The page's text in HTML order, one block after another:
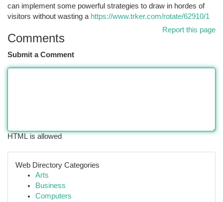
can implement some powerful strategies to draw in hordes of
visitors without wasting a https://www.trker.com/rotate/62910/1
Report this page
Comments
Submit a Comment
HTML is allowed
Web Directory Categories
Arts
Business
Computers